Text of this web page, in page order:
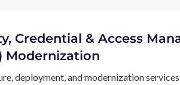
Credential & Access
Modernization
deployment, and modernization